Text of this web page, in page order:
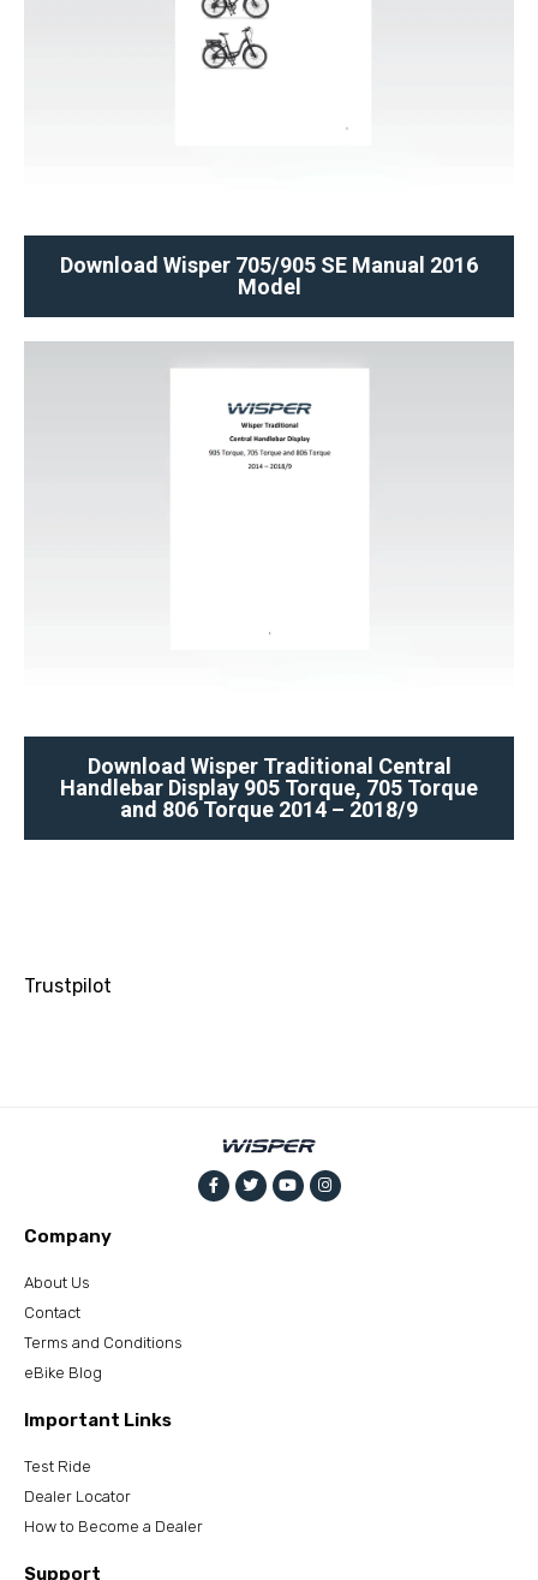
Download Wisper 705/905 SE Manual 2016
Model
Download Wisper Traditional Central
Handlebar Display 905 Torque, 705 Torque
and 806 Torque 2014 – 2018/9
Trustpilot
Company
About Us
Contact
Terms and Conditions
eBike Blog
Important Links
Test Ride
Dealer Locator
How to Become a Dealer
Support